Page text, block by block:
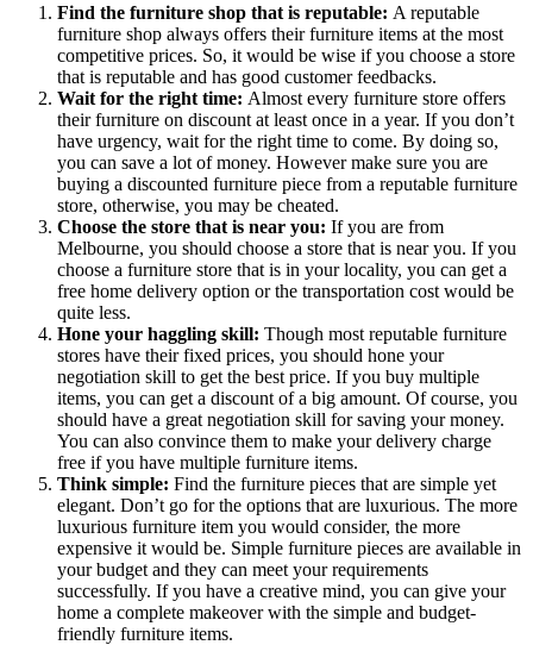
Find the furniture shop that is reputable: A reputable
furniture shop always offers their furniture items at the most
competitive prices. So, it would be wise if you choose a store
that is reputable and has good customer feedbacks.
Wait for the right time: Almost every furniture store offers
their furniture on discount at least once in a year. If you don’t
have urgency, wait for the right time to come. By doing so,
you can save a lot of money. However make sure you are
buying a discounted furniture piece from a reputable furniture
store, otherwise, you may be cheated.
Choose the store that is near you: If you are from
Melbourne, you should choose a store that is near you. If you
choose a furniture store that is in your locality, you can get a
free home delivery option or the transportation cost would be
quite less.
Hone your haggling skill: Though most reputable furniture
stores have their fixed prices, you should hone your
negotiation skill to get the best price. If you buy multiple
items, you can get a discount of a big amount. Of course, you
should have a great negotiation skill for saving your money.
You can also convince them to make your delivery charge
free if you have multiple furniture items.
Think simple: Find the furniture pieces that are simple yet
elegant. Don’t go for the options that are luxurious. The more
luxurious furniture item you would consider, the more
expensive it would be. Simple furniture pieces are available in
your budget and they can meet your requirements
successfully. If you have a creative mind, you can give your
home a complete makeover with the simple and budget-
friendly furniture items.